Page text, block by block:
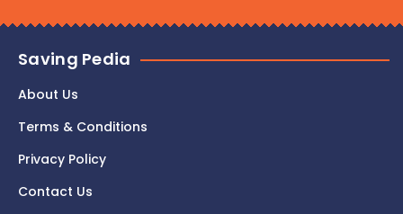
Saving Pedia
About Us
Terms & Conditions
Privacy Policy
Contact Us